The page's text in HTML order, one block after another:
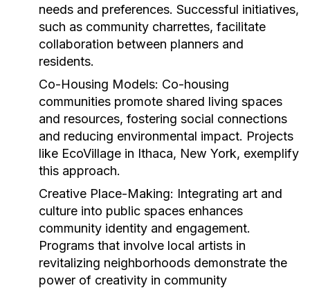
needs and preferences. Successful initiatives,
such as community charrettes, facilitate
collaboration between planners and
residents.
Co-Housing Models: Co-housing
communities promote shared living spaces
and resources, fostering social connections
and reducing environmental impact. Projects
like EcoVillage in Ithaca, New York, exemplify
this approach.
Creative Place-Making: Integrating art and
culture into public spaces enhances
community identity and engagement.
Programs that involve local artists in
revitalizing neighborhoods demonstrate the
power of creativity in community